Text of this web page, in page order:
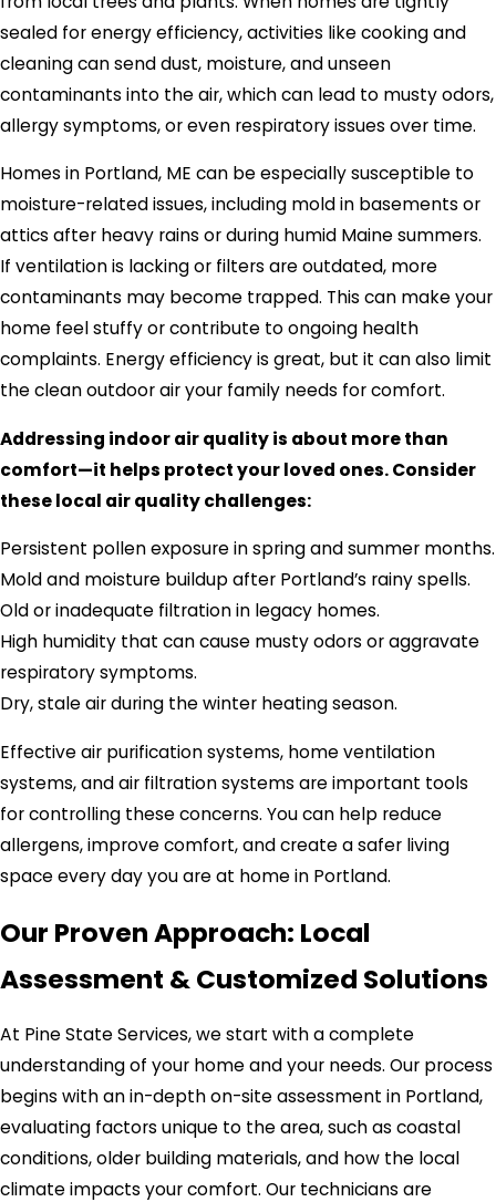
sealed for energy efficiency, activities like cooking and
cleaning can send dust, moisture, and unseen
contaminants into the air, which can lead to musty odors,
allergy symptoms, or even respiratory issues over time.
Homes in Portland, ME can be especially susceptible to
moisture-related issues, including mold in basements or
attics after heavy rains or during humid Maine summers.
If ventilation is lacking or filters are outdated, more
contaminants may become trapped. This can make your
home feel stuffy or contribute to ongoing health
complaints. Energy efficiency is great, but it can also limit
the clean outdoor air your family needs for comfort.
Addressing indoor air quality is about more than
comfort—it helps protect your loved ones. Consider
these local air quality challenges:
Persistent pollen exposure in spring and summer months.
Mold and moisture buildup after Portland’s rainy spells.
Old or inadequate filtration in legacy homes.
High humidity that can cause musty odors or aggravate
respiratory symptoms.
Dry, stale air during the winter heating season.
Effective air purification systems, home ventilation
systems, and air filtration systems are important tools
for controlling these concerns. You can help reduce
allergens, improve comfort, and create a safer living
space every day you are at home in Portland.
Our Proven Approach: Local
Assessment & Customized Solutions
At Pine State Services, we start with a complete
understanding of your home and your needs. Our process
begins with an in-depth on-site assessment in Portland,
evaluating factors unique to the area, such as coastal
conditions, older building materials, and how the local
climate impacts your comfort. Our technicians are